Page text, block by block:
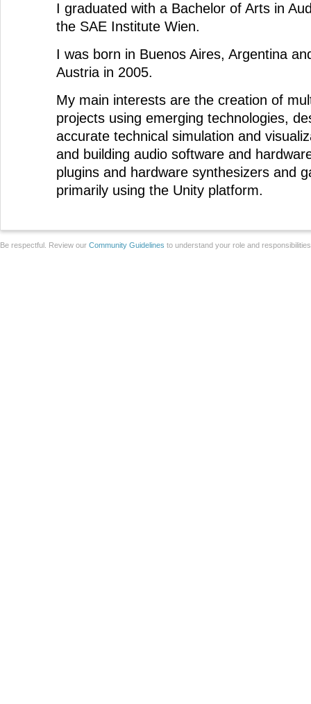
I graduated with a Bachelor of Arts in
the SAE Institute Wien.
I was born in Buenos Aires, Argentina
Austria in 2005.
My main interests are the creation of
projects using emerging technologies,
accurate technical simulation and
and building audio software and
plugins and hardware synthesizers and
primarily using the Unity platform.
Be respectful. Review our Community Guidelines to understand your role and